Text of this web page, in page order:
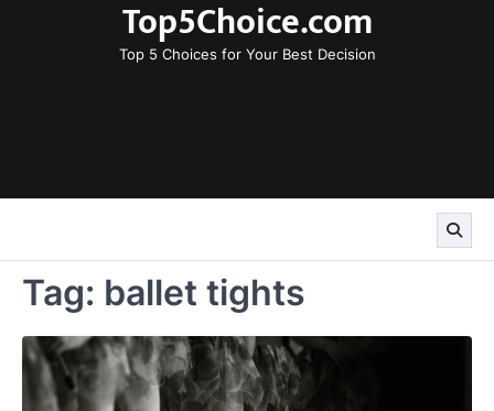
Top5Choice.com
Top 5 Choices for Your Best Decision
Tag: ballet tights